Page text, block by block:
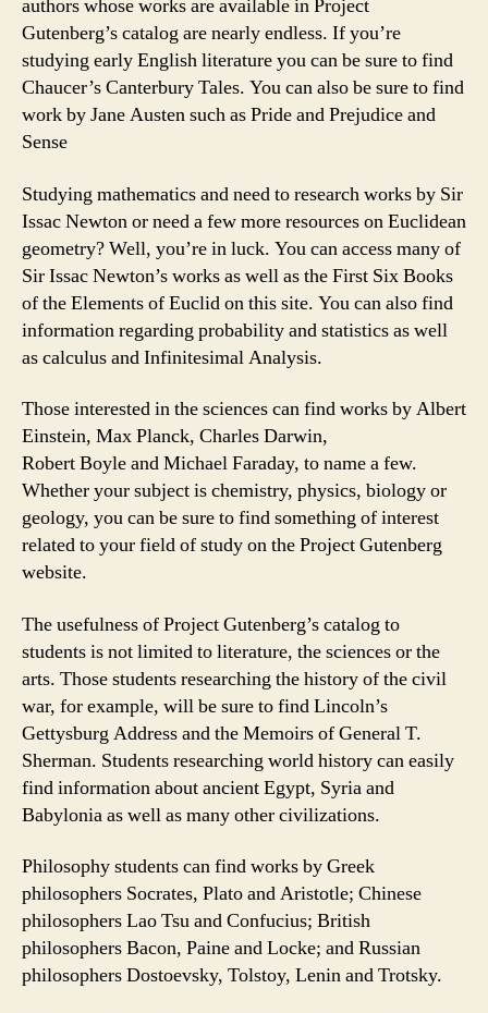
authors whose works are available in Project
Gutenberg’s catalog are nearly endless. If you’re
studying early English literature you can be sure to find
Chaucer’s Canterbury Tales. You can also be sure to find
work by Jane Austen such as Pride and Prejudice and
Sense
Studying mathematics and need to research works by Sir
Issac Newton or need a few more resources on Euclidean
geometry? Well, you’re in luck. You can access many of
Sir Issac Newton’s works as well as the First Six Books
of the Elements of Euclid on this site. You can also find
information regarding probability and statistics as well
as calculus and Infinitesimal Analysis.
Those interested in the sciences can find works by Albert
Einstein, Max Planck, Charles Darwin,
Robert Boyle and Michael Faraday, to name a few.
Whether your subject is chemistry, physics, biology or
geology, you can be sure to find something of interest
related to your field of study on the Project Gutenberg
website.
The usefulness of Project Gutenberg’s catalog to
students is not limited to literature, the sciences or the
arts. Those students researching the history of the civil
war, for example, will be sure to find Lincoln’s
Gettysburg Address and the Memoirs of General T.
Sherman. Students researching world history can easily
find information about ancient Egypt, Syria and
Babylonia as well as many other civilizations.
Philosophy students can find works by Greek
philosophers Socrates, Plato and Aristotle; Chinese
philosophers Lao Tsu and Confucius; British
philosophers Bacon, Paine and Locke; and Russian
philosophers Dostoevsky, Tolstoy, Lenin and Trotsky.